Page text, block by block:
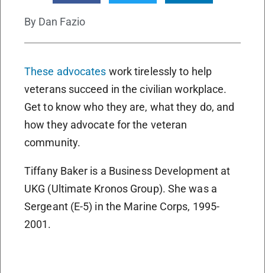
By Dan Fazio
These advocates work tirelessly to help
veterans succeed in the civilian workplace.
Get to know who they are, what they do, and
how they advocate for the veteran
community.
Tiffany Baker is a Business Development at
UKG (Ultimate Kronos Group). She was a
Sergeant (E-5) in the Marine Corps, 1995-
2001.